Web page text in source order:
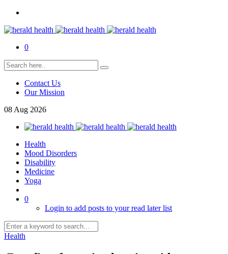
0
Contact Us
Our Mission
08 Aug 2026
Health
Mood Disorders
Disability
Medicine
Yoga
0
Login to add posts to your read later list
Health